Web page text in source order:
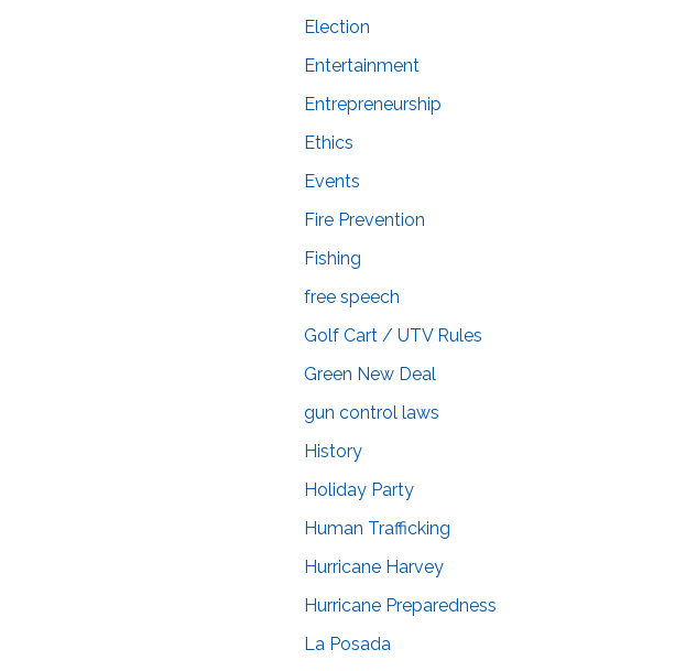
Election
Entertainment
Entrepreneurship
Ethics
Events
Fire Prevention
Fishing
free speech
Golf Cart / UTV Rules
Green New Deal
gun control laws
History
Holiday Party
Human Trafficking
Hurricane Harvey
Hurricane Preparedness
La Posada